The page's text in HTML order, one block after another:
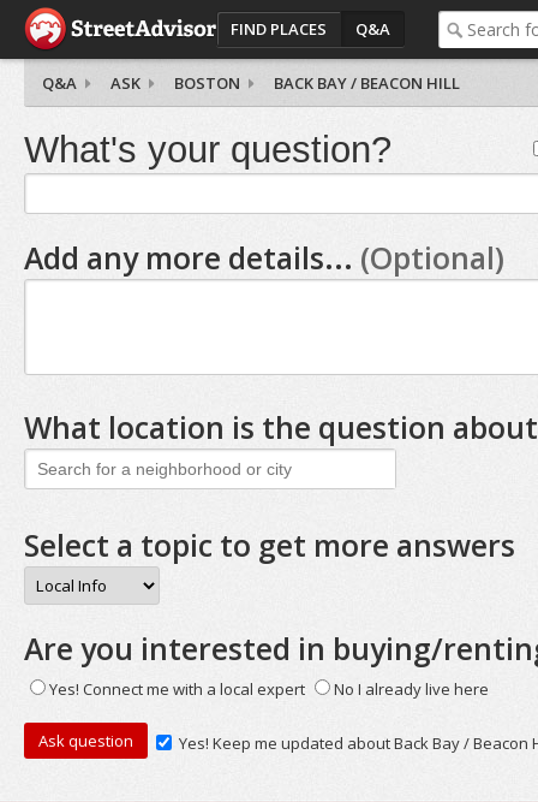
FIND PLACES Q&A
Q&A ASK BOSTON BACK BAY / BEACON HILL
What's your question?
Add any more details... (Optional)
What location is the question
Select a topic to get more answers
Are you interested in buying/
Yes! Connect me with a local expert No I already live here
Yes! Keep me updated about Back Bay / Beacon